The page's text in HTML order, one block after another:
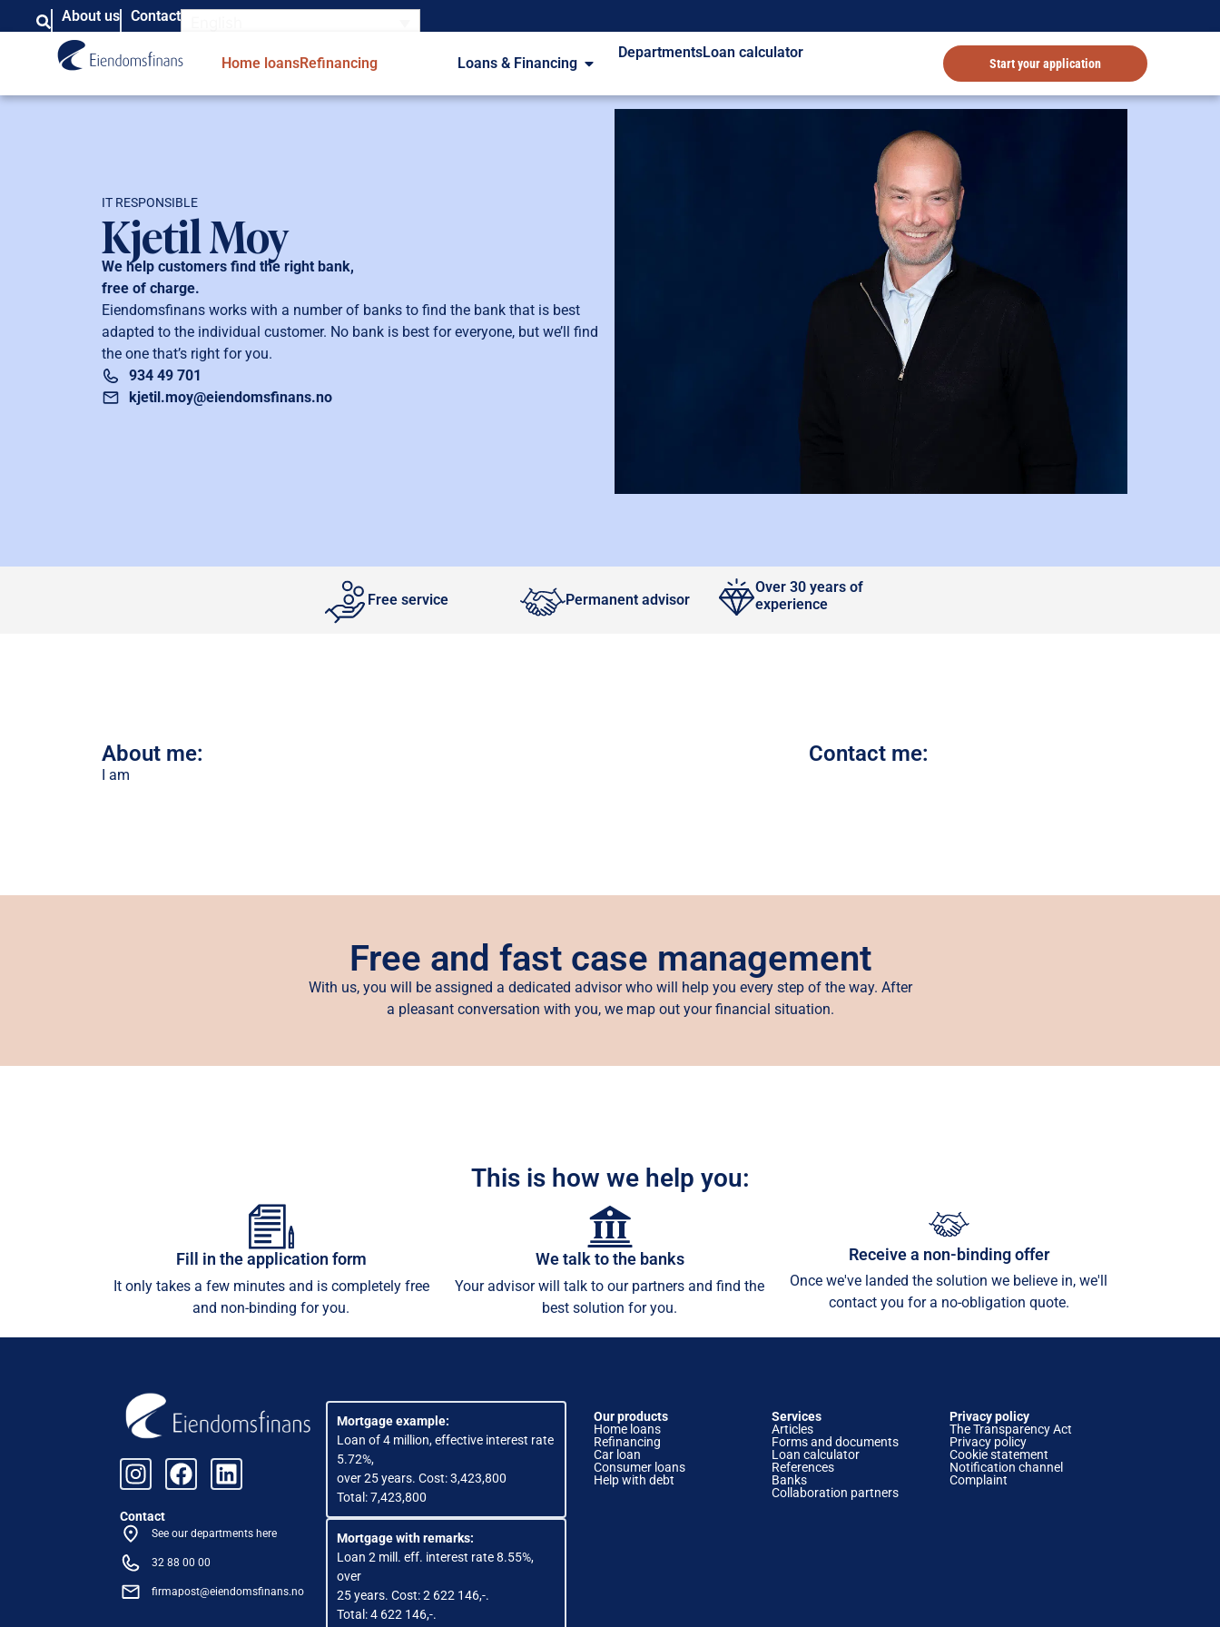
About us Contact
Home loansRefinancing Loans & Financing
DepartmentsLoan calculator
Start your application
IT RESPONSIBLE
Kjetil Moy
We help customers find the right bank,
free of charge.
Eiendomsfinans works with a number of banks to find the bank that is best
adapted to the individual customer. No bank is best for everyone, but we’ll find
the one that’s right for you.
934 49 701
kjetil.moy@eiendomsfinans.no
Free service Permanent advisor
Over 30 years of
experience
About me:
I am
Contact me:
Free and fast case management
With us, you will be assigned a dedicated advisor who will help you every step of the way. After
a pleasant conversation with you, we map out your financial situation.
This is how we help you:
Fill in the application form
It only takes a few minutes and is completely free
and non-binding for you.
We talk to the banks
Your advisor will talk to our partners and find the
best solution for you.
Receive a non-binding offer
Once we've landed the solution we believe in, we'll
contact you for a no-obligation quote.
Contact
See our departments here
32 88 00 00
firmapost@eiendomsfinans.no
Mortgage example:
Loan of 4 million, effective interest rate
5.72%,
over 25 years. Cost: 3,423,800
Total: 7,423,800
Mortgage with remarks:
Loan 2 mill. eff. interest rate 8.55%,
over
25 years. Cost: 2 622 146,-.
Total: 4 622 146,-.
Our products
Home loans
Refinancing
Car loan
Consumer loans
Help with debt
Services
Articles
Forms and documents
Loan calculator
References
Banks
Collaboration partners
Privacy policy
The Transparency Act
Privacy policy
Cookie statement
Notification channel
Complaint